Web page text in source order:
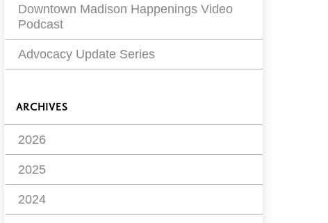
Downtown Madison Happenings Video
Podcast
Advocacy Update Series
ARCHIVES
2026
2025
2024